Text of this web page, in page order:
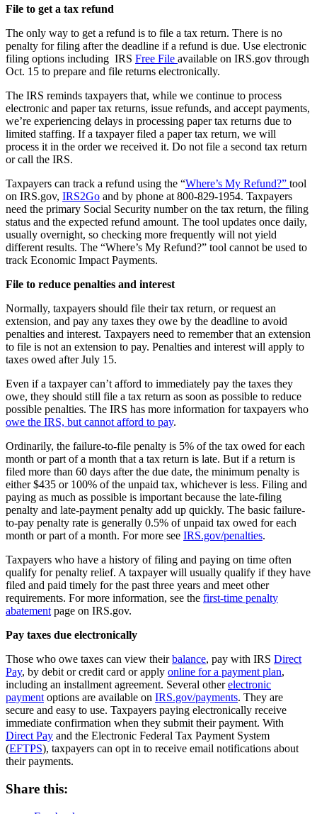
File to get a tax refund
The only way to get a refund is to file a tax return. There is no
penalty for filing after the deadline if a refund is due. Use electronic
filing options including IRS Free File available on IRS.gov through
Oct. 15 to prepare and file returns electronically.
The IRS reminds taxpayers that, while we continue to process
electronic and paper tax returns, issue refunds, and accept payments,
we’re experiencing delays in processing paper tax returns due to
limited staffing. If a taxpayer filed a paper tax return, we will
process it in the order we received it. Do not file a second tax return
or call the IRS.
Taxpayers can track a refund using the “Where’s My Refund?” tool
on IRS.gov, IRS2Go and by phone at 800-829-1954. Taxpayers
need the primary Social Security number on the tax return, the filing
status and the expected refund amount. The tool updates once daily,
usually overnight, so checking more frequently will not yield
different results. The “Where’s My Refund?” tool cannot be used to
track Economic Impact Payments.
File to reduce penalties and interest
Normally, taxpayers should file their tax return, or request an
extension, and pay any taxes they owe by the deadline to avoid
penalties and interest. Taxpayers need to remember that an extension
to file is not an extension to pay. Penalties and interest will apply to
taxes owed after July 15.
Even if a taxpayer can’t afford to immediately pay the taxes they
owe, they should still file a tax return as soon as possible to reduce
possible penalties. The IRS has more information for taxpayers who
owe the IRS, but cannot afford to pay.
Ordinarily, the failure-to-file penalty is 5% of the tax owed for each
month or part of a month that a tax return is late. But if a return is
filed more than 60 days after the due date, the minimum penalty is
either $435 or 100% of the unpaid tax, whichever is less. Filing and
paying as much as possible is important because the late-filing
penalty and late-payment penalty add up quickly. The basic failure-
to-pay penalty rate is generally 0.5% of unpaid tax owed for each
month or part of a month. For more see IRS.gov/penalties.
Taxpayers who have a history of filing and paying on time often
qualify for penalty relief. A taxpayer will usually qualify if they have
filed and paid timely for the past three years and meet other
requirements. For more information, see the first-time penalty
abatement page on IRS.gov.
Pay taxes due electronically
Those who owe taxes can view theirbalance, pay with IRS Direct
Pay, by debit or credit card or apply online for a payment plan,
including an installment agreement. Several otherelectronic
payment options are available on IRS.gov/payments. They are
secure and easy to use. Taxpayers paying electronically receive
immediate confirmation when they submit their payment. With
Direct Pay and the Electronic Federal Tax Payment System
(EFTPS), taxpayers can opt in to receive email notifications about
their payments.
Share this: